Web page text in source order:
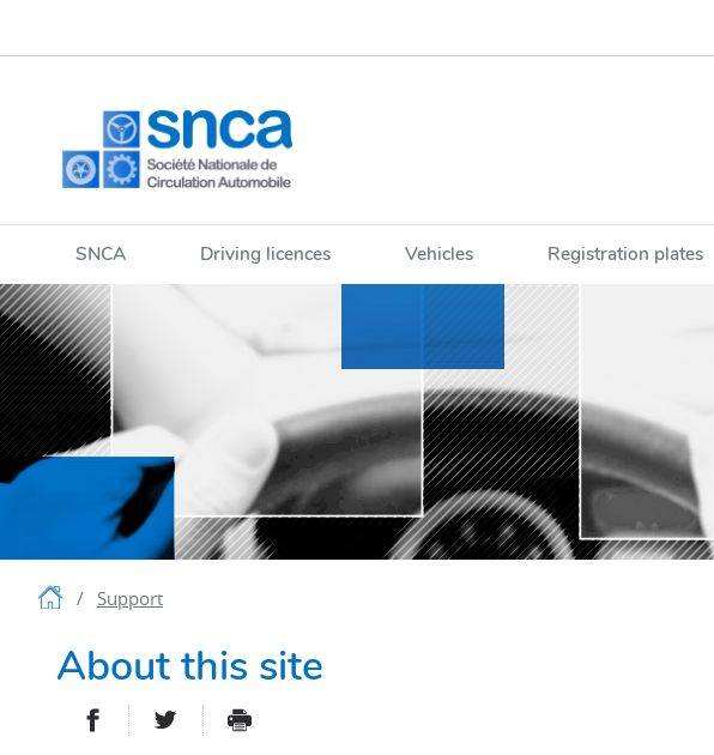
navigation
content
SNCA Driving licences Vehicles Registration plates
Homepage
Support
About this site
PARTAGER SUR FACEBOOK
PARTAGER SUR TWITTER
IMPRIMER